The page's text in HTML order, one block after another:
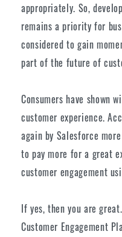
appropriately. So,
remains a priority for
considered to gain
part of the future of
Consumers have shown
customer experience.
again by Salesforce
to pay more for a great
customer engagement
If yes, then you are
Customer Engagement